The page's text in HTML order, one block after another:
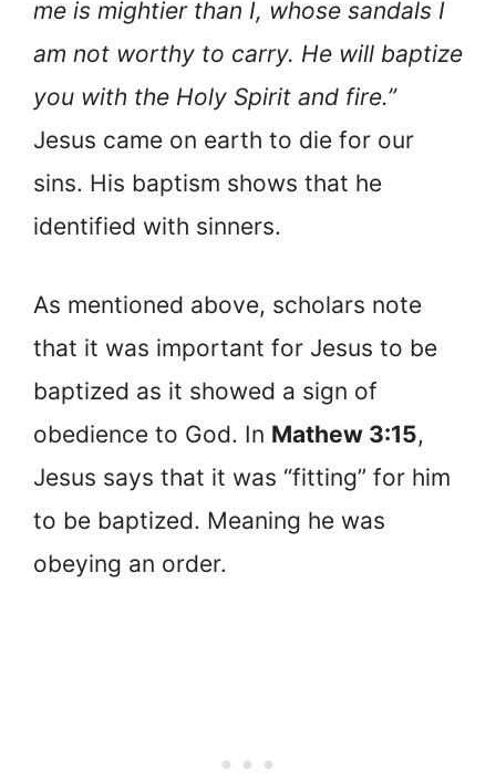
me is mightier than I, whose sandals I
am not worthy to carry. He will baptize
you with the Holy Spirit and fire.”
Jesus came on earth to die for our
sins. His baptism shows that he
identified with sinners.
As mentioned above, scholars note
that it was important for Jesus to be
baptized as it showed a sign of
obedience to God. In Mathew 3:15,
Jesus says that it was “fitting” for him
to be baptized. Meaning he was
obeying an order.